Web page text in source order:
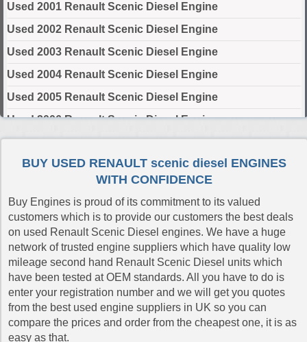
Used 2001 Renault Scenic Diesel Engine
Used 2002 Renault Scenic Diesel Engine
Used 2003 Renault Scenic Diesel Engine
Used 2004 Renault Scenic Diesel Engine
Used 2005 Renault Scenic Diesel Engine
Used 2006 Renault Scenic Diesel Engine
Used 2007 Renault Scenic Diesel Engine
Used 2008 Renault Scenic Diesel Engine
Used 2010 Renault Scenic Diesel Engine
Used 2011 Renault Scenic Diesel Engine
Used 2012 Renault Scenic Diesel Engine
Used 2013 Renault Scenic Diesel Engine
Used 2014 Renault Scenic Diesel Engine
Used 2015 Renault Scenic Diesel Engine
BUY USED RENAULT scenic diesel ENGINES
WITH CONFIDENCE
Buy Engines is proud of its commitment to its valued
customers which is to provide our customers the best deals
on used Renault Scenic Diesel engines. We have a huge
network of trusted engine suppliers which have quality low
mileage second hand Renault Scenic Diesel units which
have been tested at OEM standards. All you have to do is
enter your registration number and we will get you quotes
from the best used engine suppliers in UK so you can
compare the prices and order from the cheapest one, it is as
easy as that.